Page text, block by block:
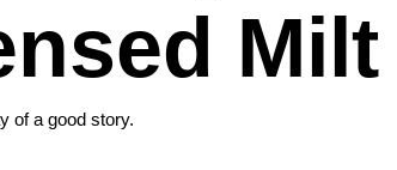
Milt
of a good story.